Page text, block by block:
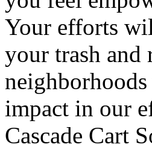
Your efforts
your trash and
impact in our
Cascade Cart